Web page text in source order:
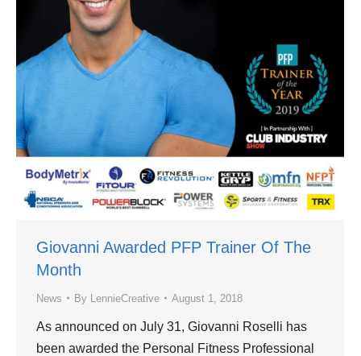
Giovanni Awarded PFP Trainer Of The
Month
News By LennieCreative August 1, 2018
As announced on July 31, Giovanni Roselli has
been awarded the Personal Fitness Professional